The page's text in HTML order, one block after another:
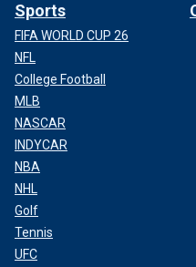
Sports
FIFA WORLD CUP 26
NFL
College Football
MLB
NASCAR
INDYCAR
NBA
NHL
Golf
Tennis
UFC